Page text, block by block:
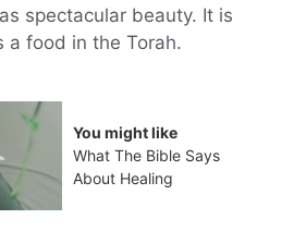
spectacular beauty. It is
a food in the Torah.
You might like
What The Bible Says
About Healing